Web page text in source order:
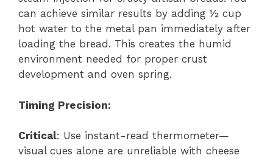
can achieve similar results by adding ½ cup
hot water to the metal pan immediately after
loading the bread. This creates the humid
environment needed for proper crust
development and oven spring.
Timing Precision:
Critical: Use instant-read thermometer—
visual cues alone are unreliable with cheese